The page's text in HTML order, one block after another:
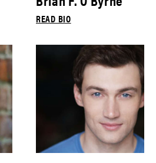
READ BIO